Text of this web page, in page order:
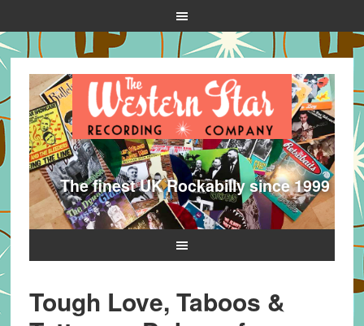
The finest UK Rockabilly since 1999
Tough Love, Taboos &